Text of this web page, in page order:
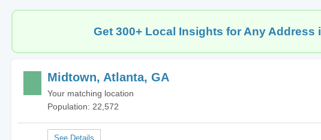
Get 300+ Local Insights for Any Address
Midtown, Atlanta, GA
Your matching location
Population: 22,572